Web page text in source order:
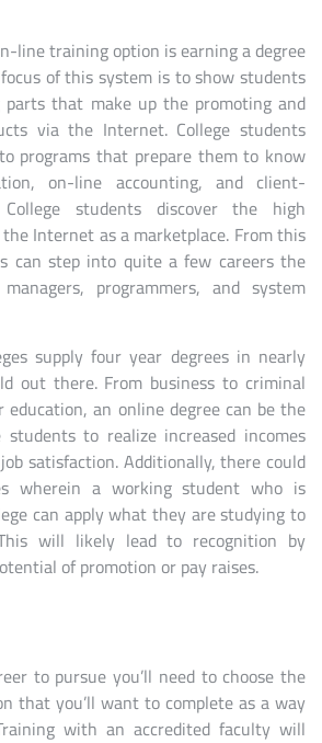
line training option is earning a degree
of this system is to show students
that make up the promoting and
via the Internet. College students
programs that prepare them to know
on-line accounting, and client-
students discover the high
Internet as a marketplace. From this
can step into quite a few careers the
programmers, and system
supply four year degrees in nearly
out there. From business to criminal
an online degree can be the
to realize increased incomes
satisfaction. Additionally, there could
wherein a working student who is
can apply what they are studying to
will likely lead to recognition by
of promotion or pay raises.
to pursue you’ll need to choose the
that you’ll want to complete as a way
with an accredited faculty will